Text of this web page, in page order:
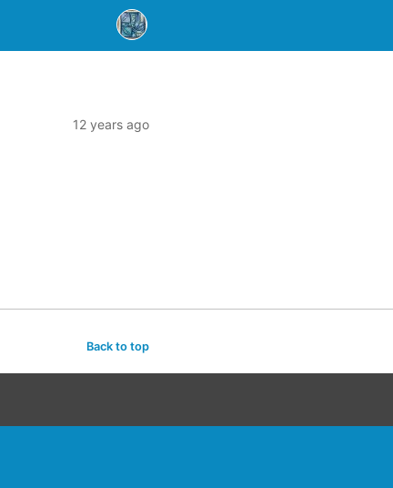
12 years ago
Back to top